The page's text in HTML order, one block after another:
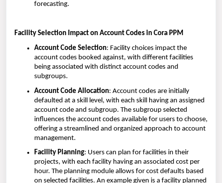
forecasting.
Facility Selection Impact on Account Codes in Cora PPM
Account Code Selection: Facility choices impact the
account codes booked against, with different facilities
being associated with distinct account codes and
subgroups.
Account Code Allocation: Account codes are initially
defaulted at a skill level, with each skill having an assigned
account code and subgroup. The subgroup selected
influences the account codes available for users to choose,
offering a streamlined and organized approach to account
management.
Facility Planning: Users can plan for facilities in their
projects, with each facility having an associated cost per
hour. The planning module allows for cost defaults based
on selected facilities. An example given is a facility planned